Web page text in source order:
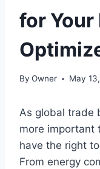
for Your
By Owner May
As global trade
more important
have the right
From energy